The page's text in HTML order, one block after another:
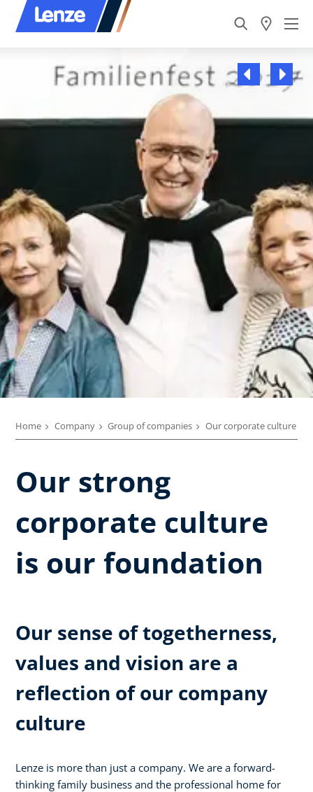
Home Company Group of companies Our corporate culture
Our strong
corporate culture
is our foundation
Our sense of togetherness,
values and vision are a
reflection of our company
culture
Lenze is more than just a company. We are a forward-
thinking family business and the professional home for